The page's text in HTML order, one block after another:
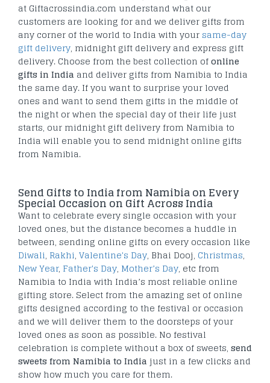
at Giftacrossindia.com understand what our
customers are looking for and we deliver gifts from
any corner of the world to India with your same-day
gift delivery, midnight gift delivery and express gift
delivery. Choose from the best collection ofonline
gifts in India and deliver gifts from Namibia to India
the same day. If you want to surprise your loved
ones and want to send them gifts in the middle of
the night or when the special day of their life just
starts, our midnight gift delivery from Namibia to
India will enable you to send midnight online gifts
from Namibia.
Send Gifts to India from Namibia on Every
Special Occasion on Gift Across India
Want to celebrate every single occasion with your
loved ones, but the distance becomes a huddle in
between, sending online gifts on every occasion like
Diwali, Rakhi, Valentine's Day, Bhai Dooj, Christmas,
New Year, Father's Day, Mother’s Day, etc from
Namibia to India with India’s most reliable online
gifting store. Select from the amazing set of online
gifts designed according to the festival or occasion
and we will deliver them to the doorsteps of your
loved ones as soon as possible. No festival
celebration is complete without a box of sweets, send
sweets from Namibia to India just in a few clicks and
show how much you care for them.